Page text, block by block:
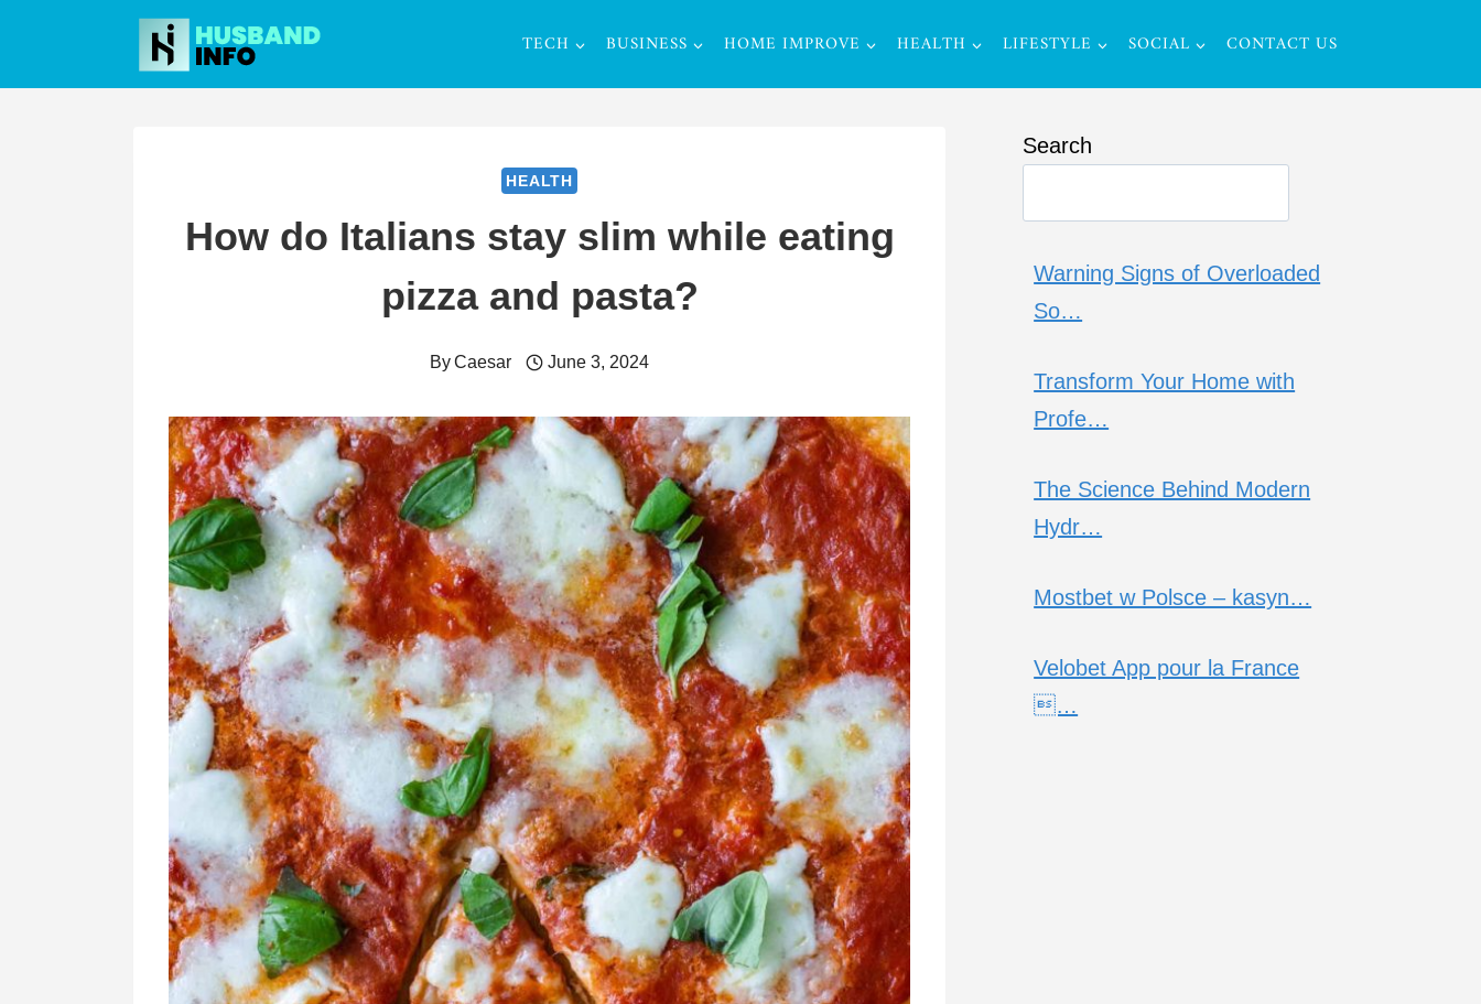
content
TECH BUSINESS HOME IMPROVE HEALTH LIFESTYLE SOCIAL CONTACT US
HEALTH
How do Italians stay slim while eating
pizza and pasta?
ByCaesar June 3, 2024
Search
Warning Signs of Overloaded
So…
Transform Your Home with
Profe…
The Science Behind Modern
Hydr…
Mostbet w Polsce – kasyn…
Velobet App pour la France
…